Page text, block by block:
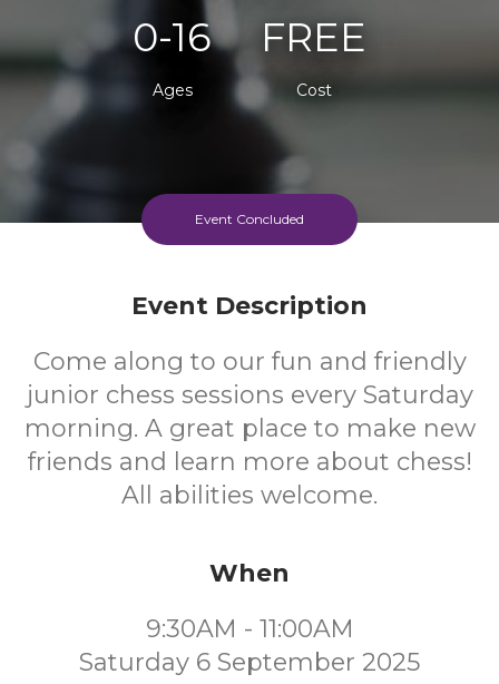
0-16
Ages
FREE
Cost
Event Concluded
Event Description
Come along to our fun and friendly
junior chess sessions every Saturday
morning. A great place to make new
friends and learn more about chess!
All abilities welcome.
When
9:30AM - 11:00AM
Saturday 6 September 2025